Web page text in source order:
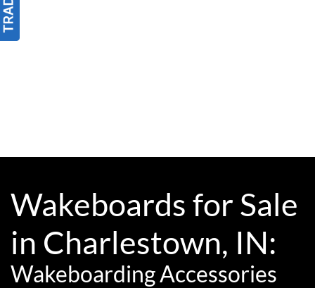
Wakeboards for Sale
in Charlestown, IN:
Wakeboarding Accessories